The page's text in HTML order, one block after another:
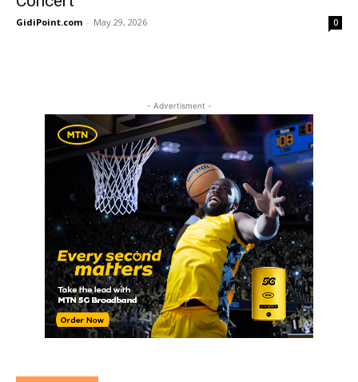
GidiPoint.com - May 29, 2026 0
- Advertisment -